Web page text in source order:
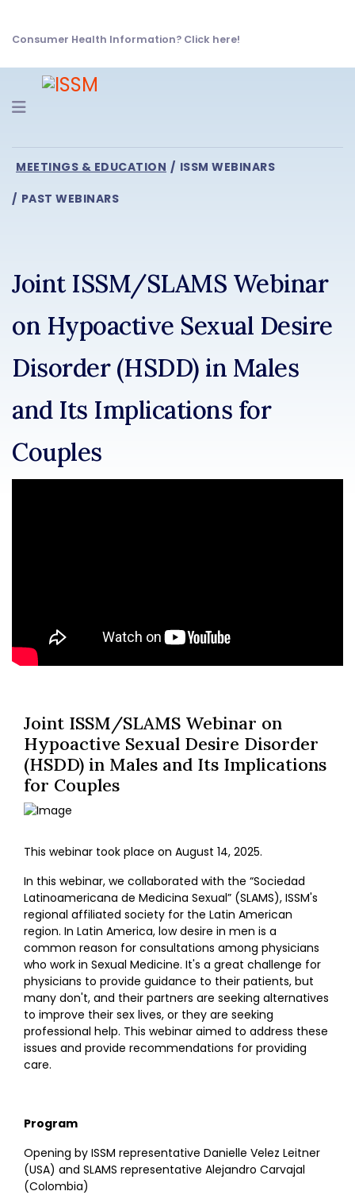
Consumer Health Information? Click here!
Navigation
MEETINGS & EDUCATION
ISSM WEBINARS
PAST WEBINARS
Joint ISSM/SLAMS Webinar
on Hypoactive Sexual Desire
Disorder (HSDD) in Males
and Its Implications for
Couples
Joint ISSM/SLAMS Webinar on
Hypoactive Sexual Desire Disorder
(HSDD) in Males and Its Implications
for Couples
This webinar took place on August 14, 2025.
In this webinar, we collaborated with the “Sociedad
Latinoamericana de Medicina Sexual” (SLAMS), ISSM's
regional affiliated society for the Latin American
region. In Latin America, low desire in men is a
common reason for consultations among physicians
who work in Sexual Medicine. It's a great challenge for
physicians to provide guidance to their patients, but
many don't, and their partners are seeking alternatives
to improve their sex lives, or they are seeking
professional help. This webinar aimed to address these
issues and provide recommendations for providing
care.
Program
Opening by ISSM representative Danielle Velez Leitner
(USA) and SLAMS representative Alejandro Carvajal
(Colombia)